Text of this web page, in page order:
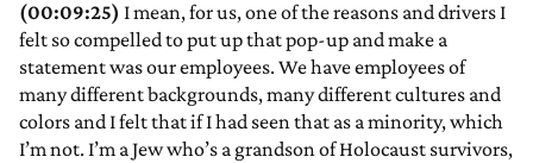
(00:09:25) I mean, for us, one of the reasons and drivers I
felt so compelled to put up that pop-up and make a
statement was our employees. We have employees of
many different backgrounds, many different cultures and
colors and I felt that if I had seen that as a minority, which
I’m not. I’m a Jew who’s a grandson of Holocaust survivors,